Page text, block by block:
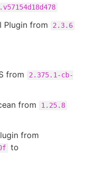
Plugin from 2.3.6
from
2.375.1-cb-
from 1.25.8
from
to